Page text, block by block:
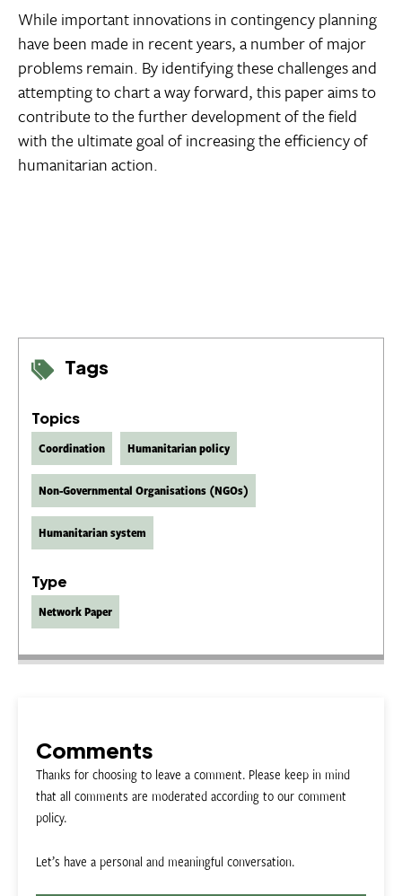
Tags
Topics
Coordination Humanitarian policy
Non-Governmental Organisations (NGOs)
Humanitarian system
Type
Network Paper
While important innovations in contingency planning
have been made in recent years, a number of major
problems remain. By identifying these challenges and
attempting to chart a way forward, this paper aims to
contribute to the further development of the field 
with the ultimate goal of increasing the efficiency of
humanitarian action.
Comments
Thanks for choosing to leave a comment. Please keep in mind
that all comments are moderated according to our comment
policy.
Let’s have a personal and meaningful conversation.